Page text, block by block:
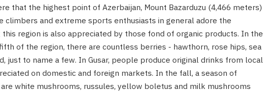
that the highest point of Azerbaijan, Mount Bazarduzu (4,466 meters)
climbers and extreme sports enthusiasts in general adore the
this region is also appreciated by those fond of organic products. In the
of the region, there are countless berries - hawthorn, rose hips, sea
just to name a few. In Gusar, people produce original drinks from local
on domestic and foreign markets. In the fall, a season of
white mushrooms, russules, yellow boletus and milk mushrooms